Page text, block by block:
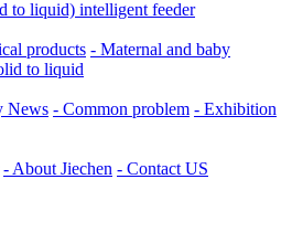
to liquid) intelligent feeder
products - Maternal and baby
to liquid
News - Common problem - Exhibition
- About Jiechen - Contact US